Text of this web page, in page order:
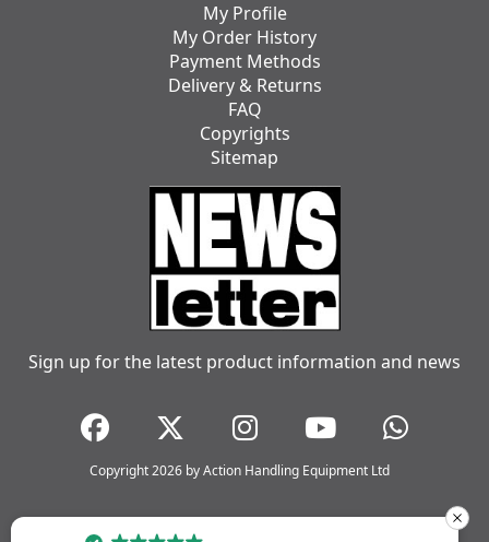
My Profile
My Order History
Payment Methods
Delivery & Returns
FAQ
Copyrights
Sitemap
Sign up for the latest product information and news
Copyright 2026 by Action Handling Equipment Ltd